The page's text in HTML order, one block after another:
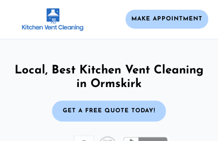
MAKE APPOINTMENT
Local, Best Kitchen Vent Cleaning
in Ormskirk
GET A FREE QUOTE TODAY!